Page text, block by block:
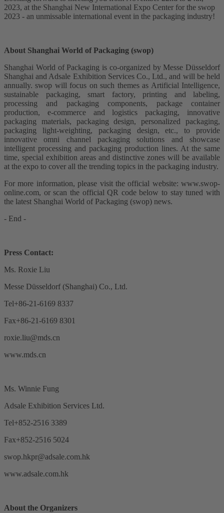
2023, at the Shanghai New International Expo Center for the swop
2023 - an unmissable international event in the packaging industry!
About Shanghai World of Packaging (swop)
Shanghai World of Packaging is co-organized by Messe Düsseldorf
Shanghai and Adsale Exhibition Services Co., Ltd., and will be held
annually. swop will focus on such themes as Artificial Intelligence,
sustainable packaging, smart factory, printing and labeling,
processing and packaging components, package container
production, e-commerce and logistics packaging, innovative
packaging materials, packaging design, personalized packaging,
packaging light-weighting, packaging design, etc., to provide
innovative omni channel packaging solutions and showcase
intelligent processing and packaging production lines. At the same
time, special exhibition areas and distinctive zones will be available
at the expo to cover all the trending topics in the packaging industry.
For more information, please visit the official website: www.swop-
online.com, or scan the official QR code below to stay tuned with
the latest Shanghai World of Packaging (swop) news.
- End -
Press Contact:
Ms. Roxie Liu
Messe Düsseldorf (Shanghai) Co., Ltd.
Tel+86-21-6169 8337
Fax+86-21-6169 8301
roxie.liu@mds.cn
www.mds.cn
Ms. Winnie Fung
Adsale Exhibition Services Ltd.
Tel+852-2516 3389
Fax+852-2516 5024
swop.hkpr@adsale.com.hk
www.adsale.com.hk
About the Organizers